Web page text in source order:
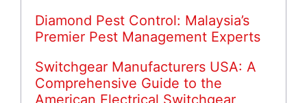
Diamond Pest Control: Malaysia’s
Premier Pest Management Experts
Switchgear Manufacturers USA: A
Comprehensive Guide to the
American Electrical Switchgear